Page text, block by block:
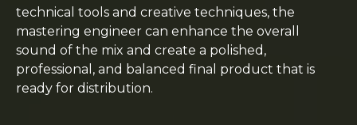
technical tools and creative techniques, the
mastering engineer can enhance the overall
sound of the mix and create a polished,
professional, and balanced final product that is
ready for distribution.